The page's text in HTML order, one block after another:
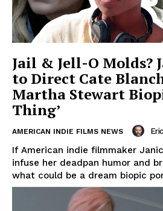
Jail & Jell-O Molds?
to Direct Cate
Martha Stewart
Thing’
AMERICAN INDIE FILMS NEWS
If American indie filmmaker
infuse her deadpan humor and
what could be a dream biopic